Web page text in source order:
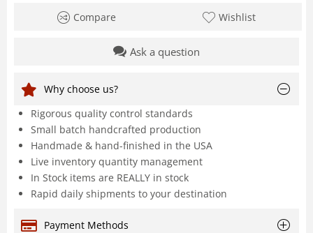
Compare Wishlist
Ask a question
Why choose us?
Rigorous quality control standards
Small batch handcrafted production
Handmade & hand-finished in the USA
Live inventory quantity management
In Stock items are REALLY in stock
Rapid daily shipments to your destination
Payment Methods